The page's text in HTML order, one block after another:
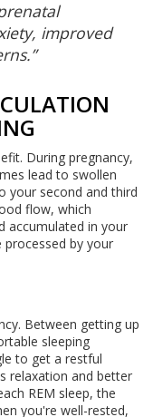
improved
During pregnancy,
lead to swollen
your second and third
flow, which
accumulated in your
by your
Between getting up
sleeping
to get a restful
relaxation and better
REM sleep, the
you're well-rested,